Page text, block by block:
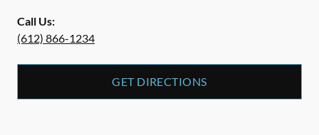
Call Us:
(612) 866-1234
GET DIRECTIONS